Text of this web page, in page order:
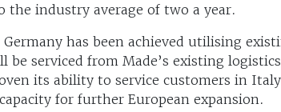
the industry average of two a year.
has been achieved utilising
be serviced from Made’s existing
its ability to service customers in
for further European expansion.